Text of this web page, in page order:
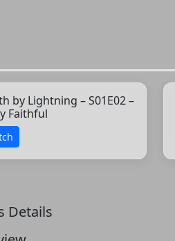
by Lightning – S01E02 –
Faithful
Details